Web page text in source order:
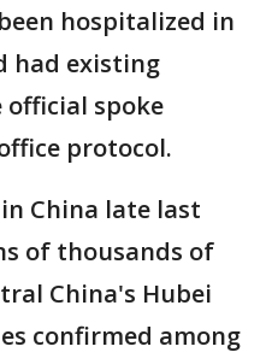
hospitalized in
had existing
official spoke
protocol.
China late last
of thousands of
China's Hubei
confirmed among